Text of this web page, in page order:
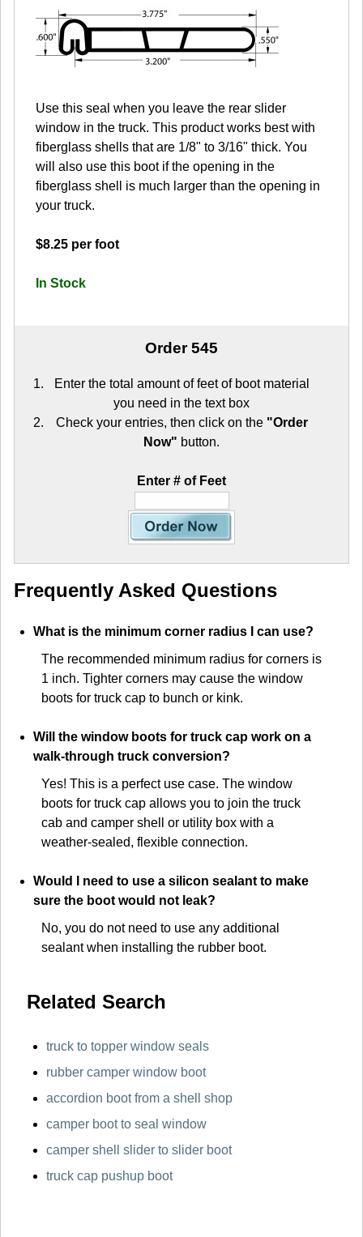
Use this seal when you leave the rear slider
window in the truck. This product works best with
fiberglass shells that are 1/8" to 3/16" thick. You
will also use this boot if the opening in the
fiberglass shell is much larger than the opening in
your truck.
$8.25 per foot
In Stock
Order 545
Enter the total amount of feet of boot material
you need in the text box
Check your entries, then click on the "Order
Now" button.
Enter # of Feet
Frequently Asked Questions
What is the minimum corner radius I can use?
The recommended minimum radius for corners is
1 inch. Tighter corners may cause the window
boots for truck cap to bunch or kink.
Will the window boots for truck cap work on a
walk-through truck conversion?
Yes! This is a perfect use case. The window
boots for truck cap allows you to join the truck
cab and camper shell or utility box with a
weather-sealed, flexible connection.
Would I need to use a silicon sealant to make
sure the boot would not leak?
No, you do not need to use any additional
sealant when installing the rubber boot.
Related Search
truck to topper window seals
rubber camper window boot
accordion boot from a shell shop
camper boot to seal window
camper shell slider to slider boot
truck cap pushup boot